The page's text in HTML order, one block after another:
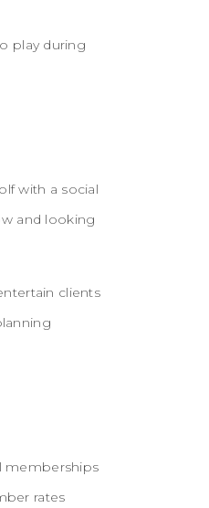
play during
with a social
and looking
clients
memberships
rates